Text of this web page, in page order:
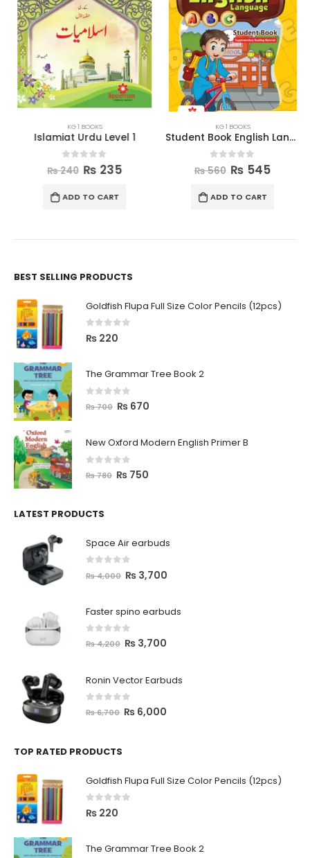
KG 1 BOOKS
Islamiat Urdu Level 1
0 out of 5
₨240 ₨235
ADD TO CART
KG 1 BOOKS
Student Book English Language Level 1
0 out of 5
₨560 ₨545
ADD TO CART
BEST SELLING PRODUCTS
Goldfish Flupa Full Size Color Pencils (12pcs)
0 out of 5
₨ 220
The Grammar Tree Book 2
out of 5
₨700 ₨ 670
New Oxford Modern English Primer B
out of 5
₨780 ₨ 750
LATEST PRODUCTS
Space Air earbuds
out of 5
₨4,000 ₨ 3,700
Faster spino earbuds
out of 5
₨4,200 ₨ 3,700
Ronin Vector Earbuds
out of 5
₨6,700 ₨ 6,000
TOP RATED PRODUCTS
Goldfish Flupa Full Size Color Pencils (12pcs)
0 out of 5
₨ 220
The Grammar Tree Book 2